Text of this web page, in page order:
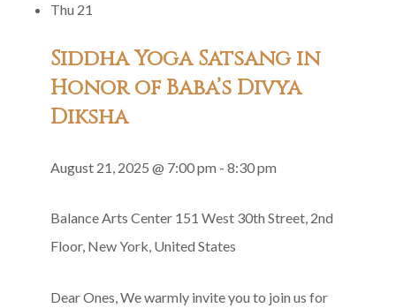
Gita
Recitation
Thu 21
Siddha Yoga Satsang in
Honor of Baba’s Divya
Diksha
August 21, 2025 @ 7:00 pm - 8:30 pm
Balance Arts Center 151 West 30th Street, 2nd
Floor, New York, United States
Dear Ones, We warmly invite you to join us for